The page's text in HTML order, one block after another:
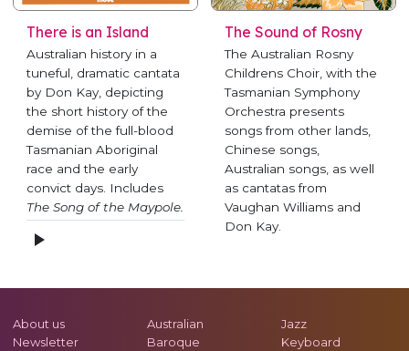
There is an Island
Australian history in a
tuneful, dramatic cantata
by Don Kay, depicting
the short history of the
demise of the full-blood
Tasmanian Aboriginal
race and the early
convict days. Includes
The Song of the Maypole.
The Sound of Rosny
The Australian Rosny
Childrens Choir, with the
Tasmanian Symphony
Orchestra presents
songs from other lands,
Chinese songs,
Australian songs, as well
as cantatas from
Vaughan Williams and
Don Kay.
About us
Newsletter
Australian
Baroque
Jazz
Keyboard